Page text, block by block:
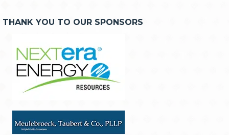
THANK YOU TO OUR SPONSORS